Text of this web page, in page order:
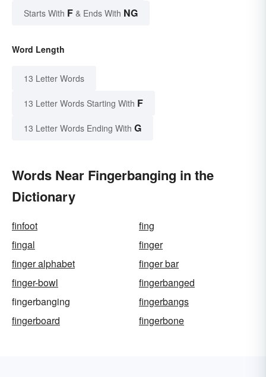
Starts With F & Ends With NG
Word Length
13 Letter Words
13 Letter Words Starting With F
13 Letter Words Ending With G
Words Near Fingerbanging in the
Dictionary
finfoot
fing
fingal
finger
finger alphabet
finger bar
finger-bowl
fingerbanged
fingerbanging
fingerbangs
fingerboard
fingerbone